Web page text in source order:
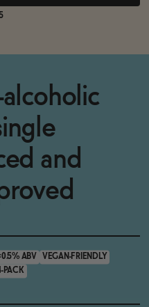
and
ABV
VEGAN-FRIENDLY
PACK